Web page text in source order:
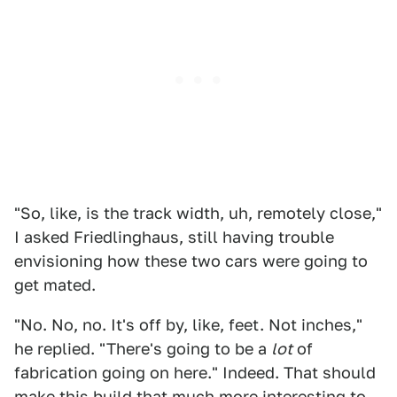
"So, like, is the track width, uh, remotely close,"
I asked Friedlinghaus, still having trouble
envisioning how these two cars were going to
get mated.
"No. No, no. It's off by, like, feet. Not inches,"
he replied. "There's going to be a lotof
fabrication going on here." Indeed. That should